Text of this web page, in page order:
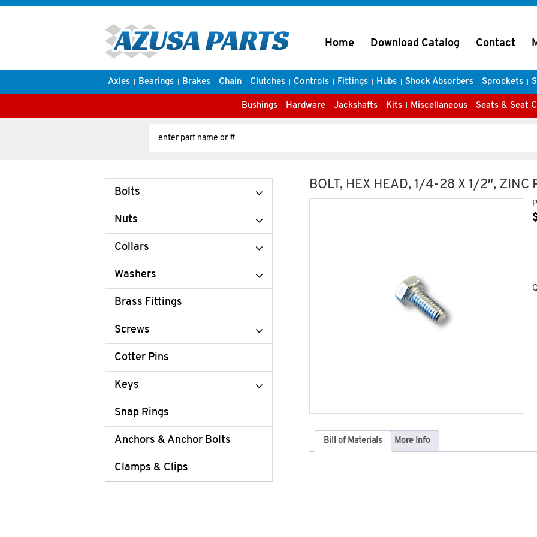
Home Download Catalog Contact
Axles Bearings Brakes Chain Clutches Controls Fittings Hubs Shock Absorbers Sprockets
Bushings Hardware Jackshafts Kits Miscellaneous Seats & Seat
Bolts
Nuts
Collars
Washers
Brass Fittings
Screws
Cotter Pins
Keys
Snap Rings
Anchors & Anchor Bolts
Clamps & Clips
BOLT, HEX HEAD, 1/4-28 X 1/2″, ZINC
Bill of Materials More Info